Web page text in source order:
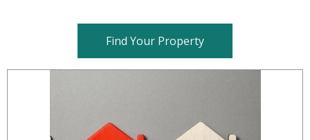
Find Your Property